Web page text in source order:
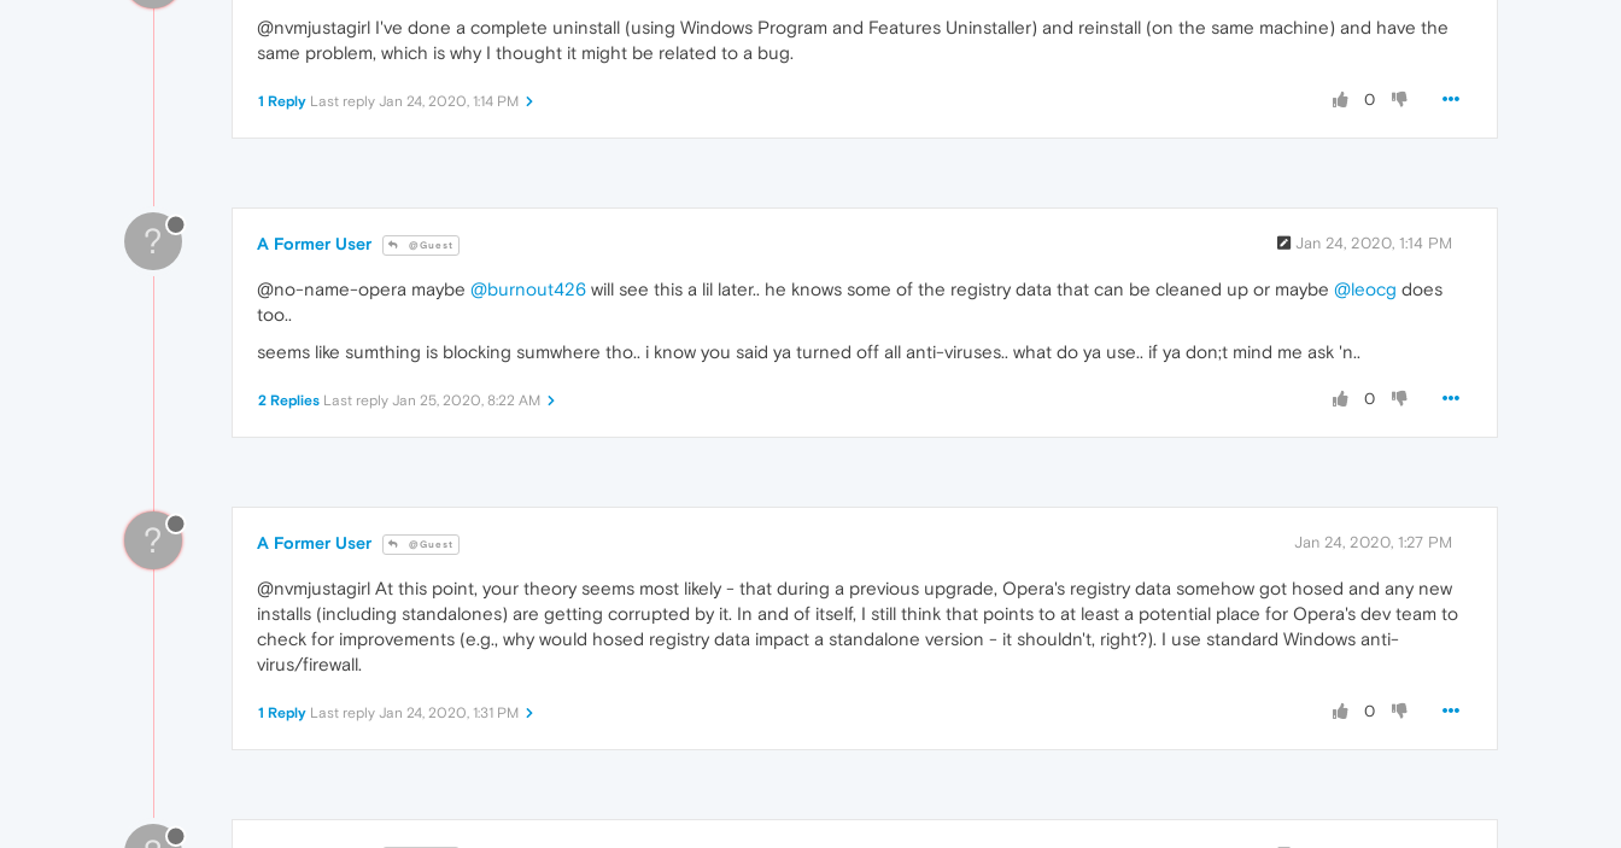
@nvmjustagirl I've done a complete uninstall (using Windows Program and Features Uninstaller) and reinstall (on the same machine) and have the
same problem, which is why I thought it might be related to a bug.
0
1 Reply Last reply Jan 24, 2020, 1:14 PM
? A Former User @Guest Jan 24, 2020, 1:14 PM
@no-name-opera maybe @burnout426 will see this a lil later.. he knows some of the registry data that can be cleaned up or maybe @leocg does
too..
seems like sumthing is blocking sumwhere tho.. i know you said ya turned off all anti-viruses.. what do ya use.. if ya don;t mind me ask 'n..
0
2 Replies Last reply Jan 25, 2020, 8:22 AM
? A Former User @Guest Jan 24, 2020, 1:27 PM
@nvmjustagirl At this point, your theory seems most likely - that during a previous upgrade, Opera's registry data somehow got hosed and any new
installs (including standalones) are getting corrupted by it. In and of itself, I still think that points to at least a potential place for Opera's dev team to
check for improvements (e.g., why would hosed registry data impact a standalone version - it shouldn't, right?). I use standard Windows anti-
virus/firewall.
0
1 Reply Last reply Jan 24, 2020, 1:31 PM